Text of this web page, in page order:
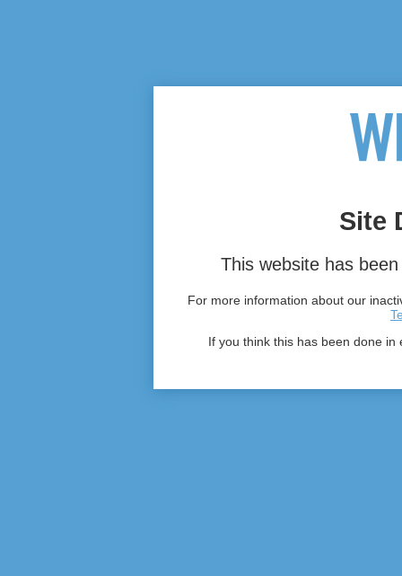
Site
This website has
For more information about our
If you think this has been done